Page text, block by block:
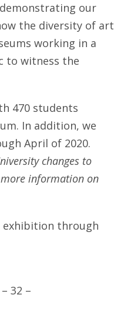
our
the diversity of art
working in a
to witness the
470 students
In addition, we
April of 2020.
changes to
information on
exhibition through
32 –